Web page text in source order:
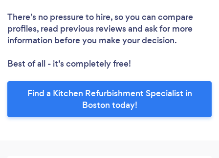
There’s no pressure to hire, so you can compare
profiles, read previous reviews and ask for more
information before you make your decision.
Best of all - it’s completely free!
Find a Kitchen Refurbishment Specialist in
Boston today!